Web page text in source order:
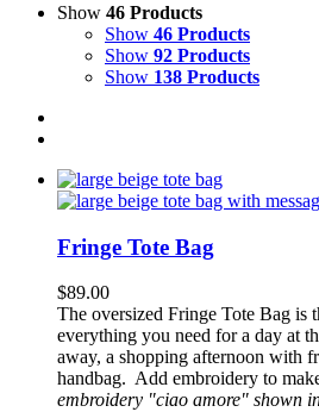
Show 46 Products
Show 46 Products
Show 92 Products
Show 138 Products
Fringe Tote Bag
$89.00
The oversized Fringe Tote Bag is
everything you need for a day at
away, a shopping afternoon with
handbag. Add embroidery to
embroidery "ciao amore" shown